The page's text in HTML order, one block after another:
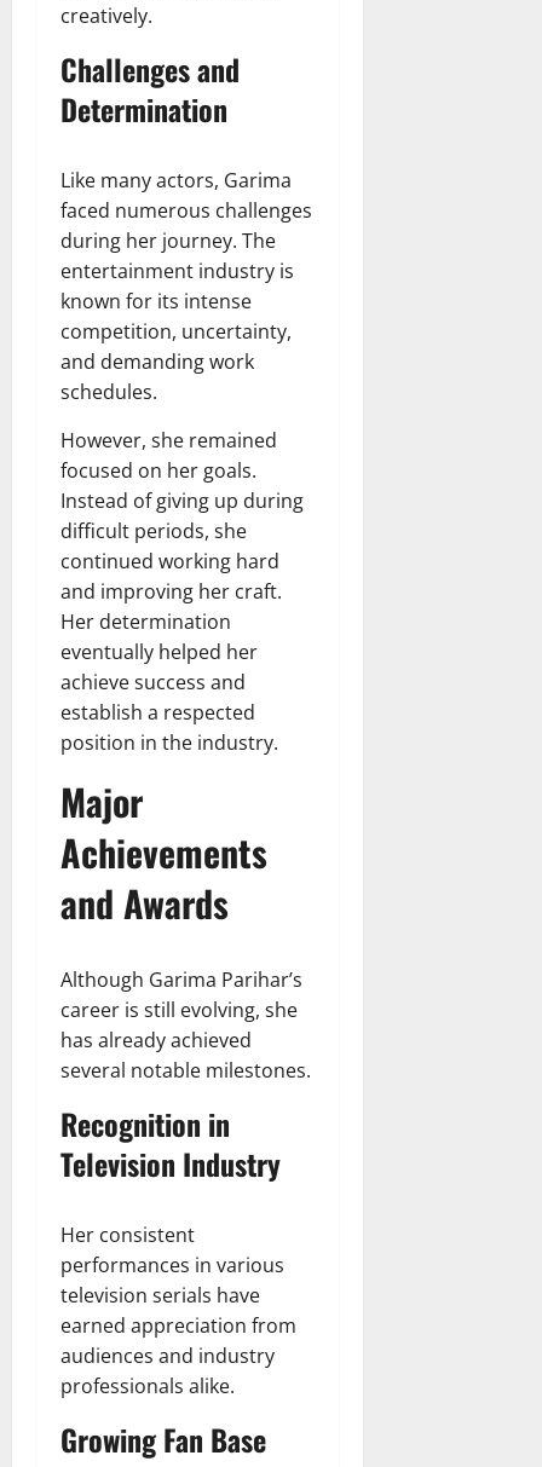
creatively.
Challenges and
Determination
Like many actors, Garima
faced numerous challenges
during her journey. The
entertainment industry is
known for its intense
competition, uncertainty,
and demanding work
schedules.
However, she remained
focused on her goals.
Instead of giving up during
difficult periods, she
continued working hard
and improving her craft.
Her determination
eventually helped her
achieve success and
establish a respected
position in the industry.
Major
Achievements
and Awards
Although Garima Parihar’s
career is still evolving, she
has already achieved
several notable milestones.
Recognition in
Television Industry
Her consistent
performances in various
television serials have
earned appreciation from
audiences and industry
professionals alike.
Growing Fan Base